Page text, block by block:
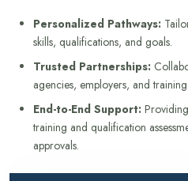
Personalized Pathways:
skills, qualifications, and goals.
Trusted Partnerships:
agencies, employers, and
End-to-End Support:
training and qualification
approvals.